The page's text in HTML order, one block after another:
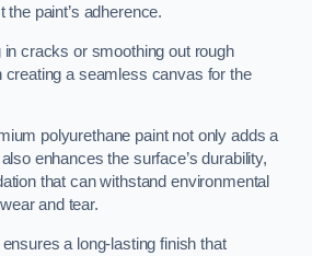
paint’s adherence.
cracks or smoothing out rough
creating a seamless canvas for the
polyurethane paint not only adds a
enhances the surface’s durability,
that can withstand environmental
and tear.
a long-lasting finish that